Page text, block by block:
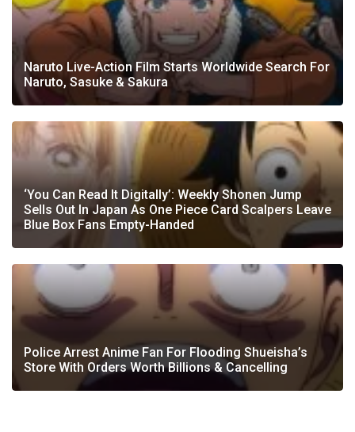
Naruto Live-Action Film Starts Worldwide Search For
Naruto, Sasuke & Sakura
‘You Can Read It Digitally’: Weekly Shonen Jump
Sells Out In Japan As One Piece Card Scalpers Leave
Blue Box Fans Empty-Handed
Police Arrest Anime Fan For Flooding Shueisha’s
Store With Orders Worth Billions & Cancelling